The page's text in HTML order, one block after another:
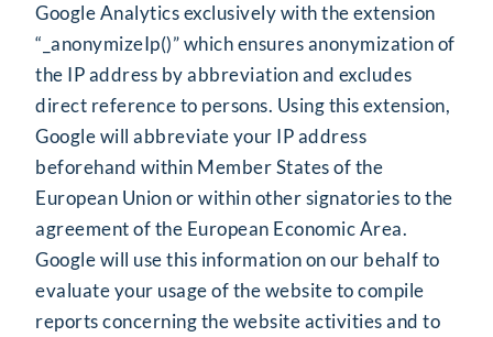
Google Analytics exclusively with the extension
“_anonymizeIp()” which ensures anonymization of
the IP address by abbreviation and excludes
direct reference to persons. Using this extension,
Google will abbreviate your IP address
beforehand within Member States of the
European Union or within other signatories to the
agreement of the European Economic Area.
Google will use this information on our behalf to
evaluate your usage of the website to compile
reports concerning the website activities and to